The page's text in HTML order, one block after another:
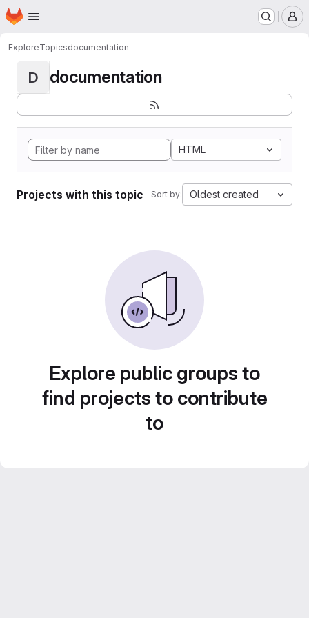
Skip to main content
Homepage
ExploreTopicsdocumentation
D documentation
HTML
Projects with this topic Sort by: Oldest created
Explore public groups to
find projects to contribute
to